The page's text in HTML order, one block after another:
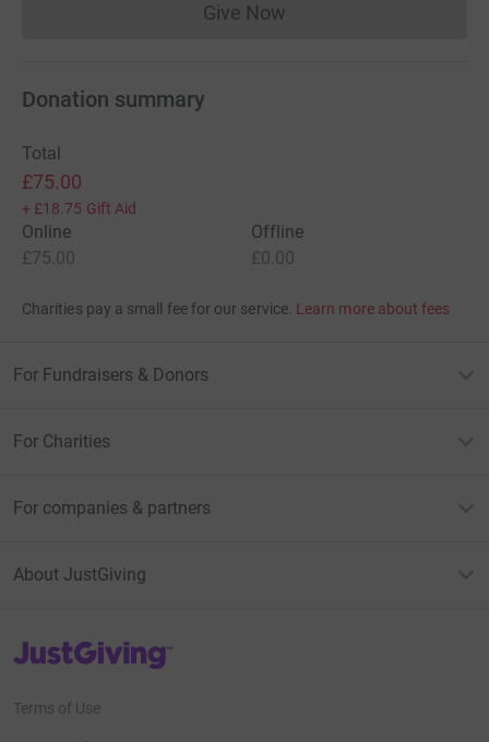
Give NowDonations cannot currently
Donation summary
Total
£75.00
+ £18.75 Gift Aid
Online
£75.00
Offline
£0.00
Charities pay a small fee for our service. Learn more about fees
For Fundraisers & Donors
For Charities
For companies & partners
About JustGiving
JustGiving’s homepage
Terms of Use